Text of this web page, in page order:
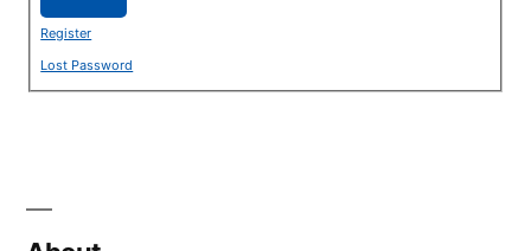
Register
Lost Password